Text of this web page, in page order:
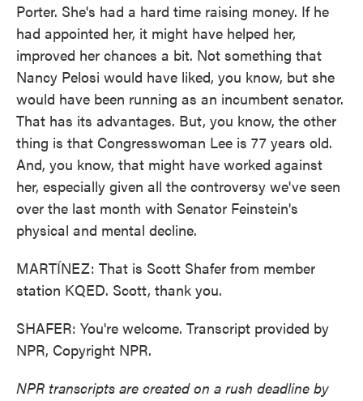
Porter. She's had a hard time raising money. If he
had appointed her, it might have helped her,
improved her chances a bit. Not something that
Nancy Pelosi would have liked, you know, but she
would have been running as an incumbent senator.
That has its advantages. But, you know, the other
thing is that Congresswoman Lee is 77 years old.
And, you know, that might have worked against
her, especially given all the controversy we've seen
over the last month with Senator Feinstein's
physical and mental decline.
MARTÍNEZ: That is Scott Shafer from member
station KQED. Scott, thank you.
SHAFER: You're welcome. Transcript provided by
NPR, Copyright NPR.
NPR transcripts are created on a rush deadline by